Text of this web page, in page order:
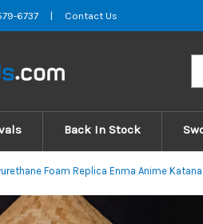
6737 | Contact Us
Back In Stock
Foam Replica Enma Anime